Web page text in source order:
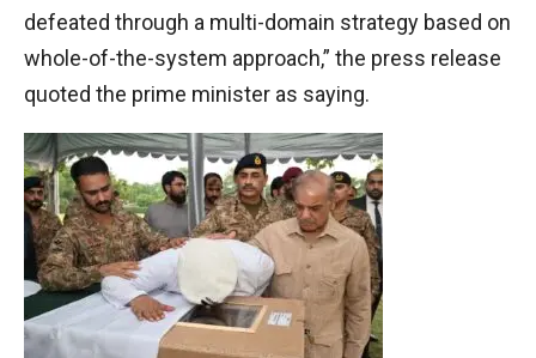
defeated through a multi-domain strategy based on
whole-of-the-system approach,” the press release
quoted the prime minister as saying.